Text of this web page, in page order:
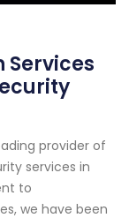
Services
provider of
services in
to
we have been